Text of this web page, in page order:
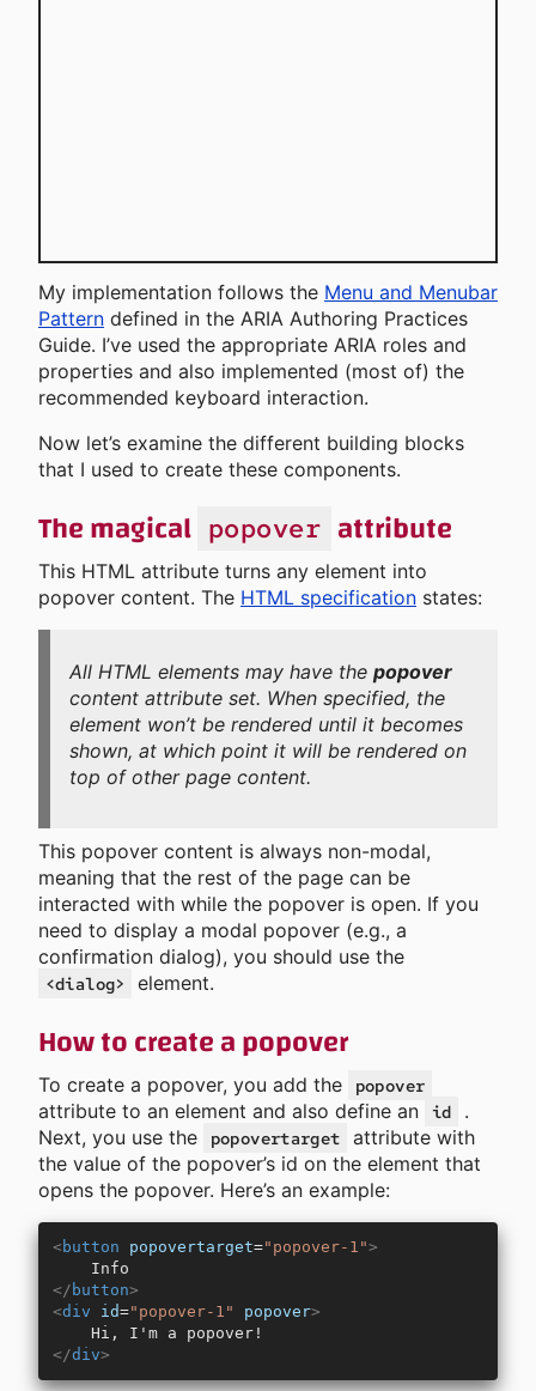
My implementation follows the Menu and Menubar
Pattern defined in the ARIA Authoring Practices
Guide. I’ve used the appropriate ARIA roles and
properties and also implemented (most of) the
recommended keyboard interaction.
Now let’s examine the different building blocks
that I used to create these components.
The magical popover attribute
This HTML attribute turns any element into
popover content. The HTML specification states:
All HTML elements may have thepopover
content attribute set. When specified, the
element won’t be rendered until it becomes
shown, at which point it will be rendered on
top of other page content.
This popover content is always non-modal,
meaning that the rest of the page can be
interacted with while the popover is open. If you
need to display a modal popover (e.g., a
confirmation dialog), you should use the
<dialog> element.
How to create a popover
To create a popover, you add the popover
attribute to an element and also define an id
.
Next, you use the
popovertarget attribute with
the value of the popover’s id on the element that
opens the popover. Here’s an example:
< button popovertarget="popover-1">
    Info
</ button>
<div id="popover-1" popover>
    Hi, I'm a popover!
</div>